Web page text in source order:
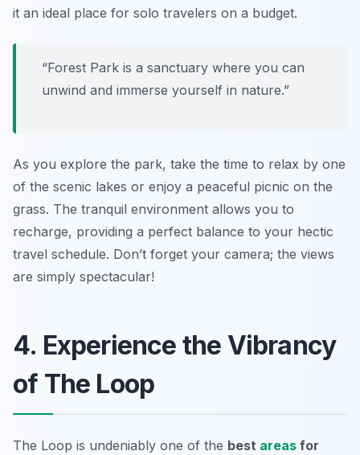
it an ideal place for solo travelers on a budget.
“Forest Park is a sanctuary where you can
unwind and immerse yourself in nature.”
As you explore the park, take the time to relax by one
of the scenic lakes or enjoy a peaceful picnic on the
grass. The tranquil environment allows you to
recharge, providing a perfect balance to your hectic
travel schedule. Don’t forget your camera; the views
are simply spectacular!
4. Experience the Vibrancy
of The Loop
The Loop is undeniably one of the best areas for